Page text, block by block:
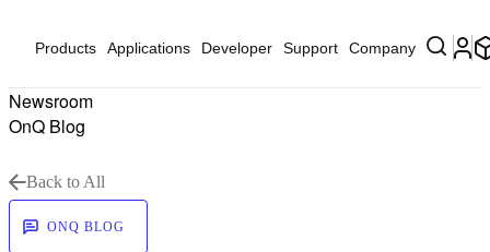
Products Applications Developer Support Company
Newsroom
OnQ Blog
Back to All
ONQ BLOG